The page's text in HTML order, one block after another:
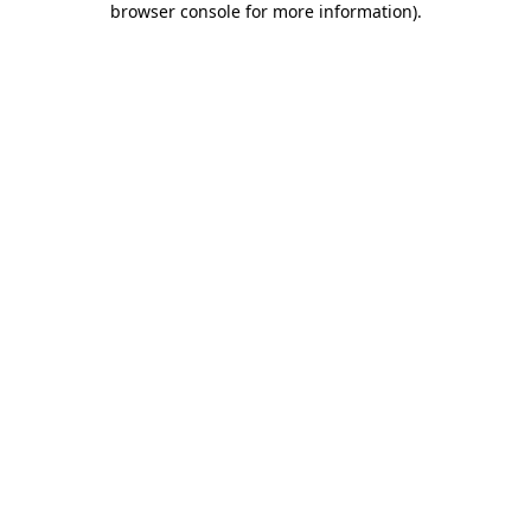
browser console for more information).